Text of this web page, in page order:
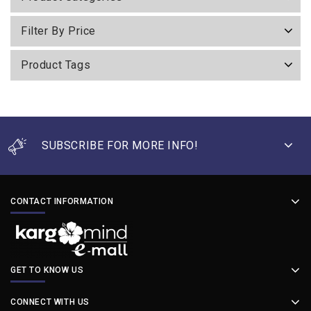
Filter By Price
Product Tags
SUBSCRIBE FOR MORE INFO!
CONTACT INFORMATION
GET TO KNOW US
CONNECT WITH US